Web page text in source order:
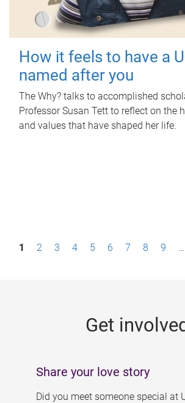
How it feels to have a
named after you
The Why? talks to accomplished
Professor Susan Tett to reflect on the
and values that have shaped her life.
P1 2 3 4 5 6 7 8 9 …
Get
Share your love story
Did you meet someone special at